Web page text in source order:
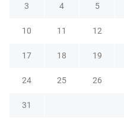
3 4 5
10 11 12
17 18 19
24 25 26
31